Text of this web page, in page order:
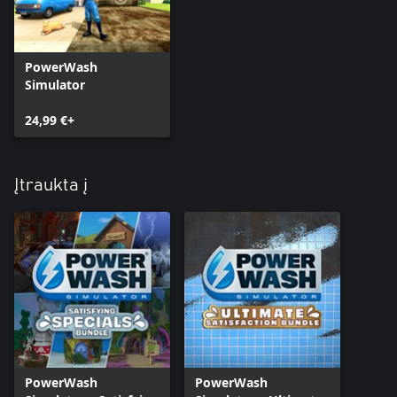
PowerWash
Simulator
24,99 €+
Įtraukta į
PowerWash
PowerWash